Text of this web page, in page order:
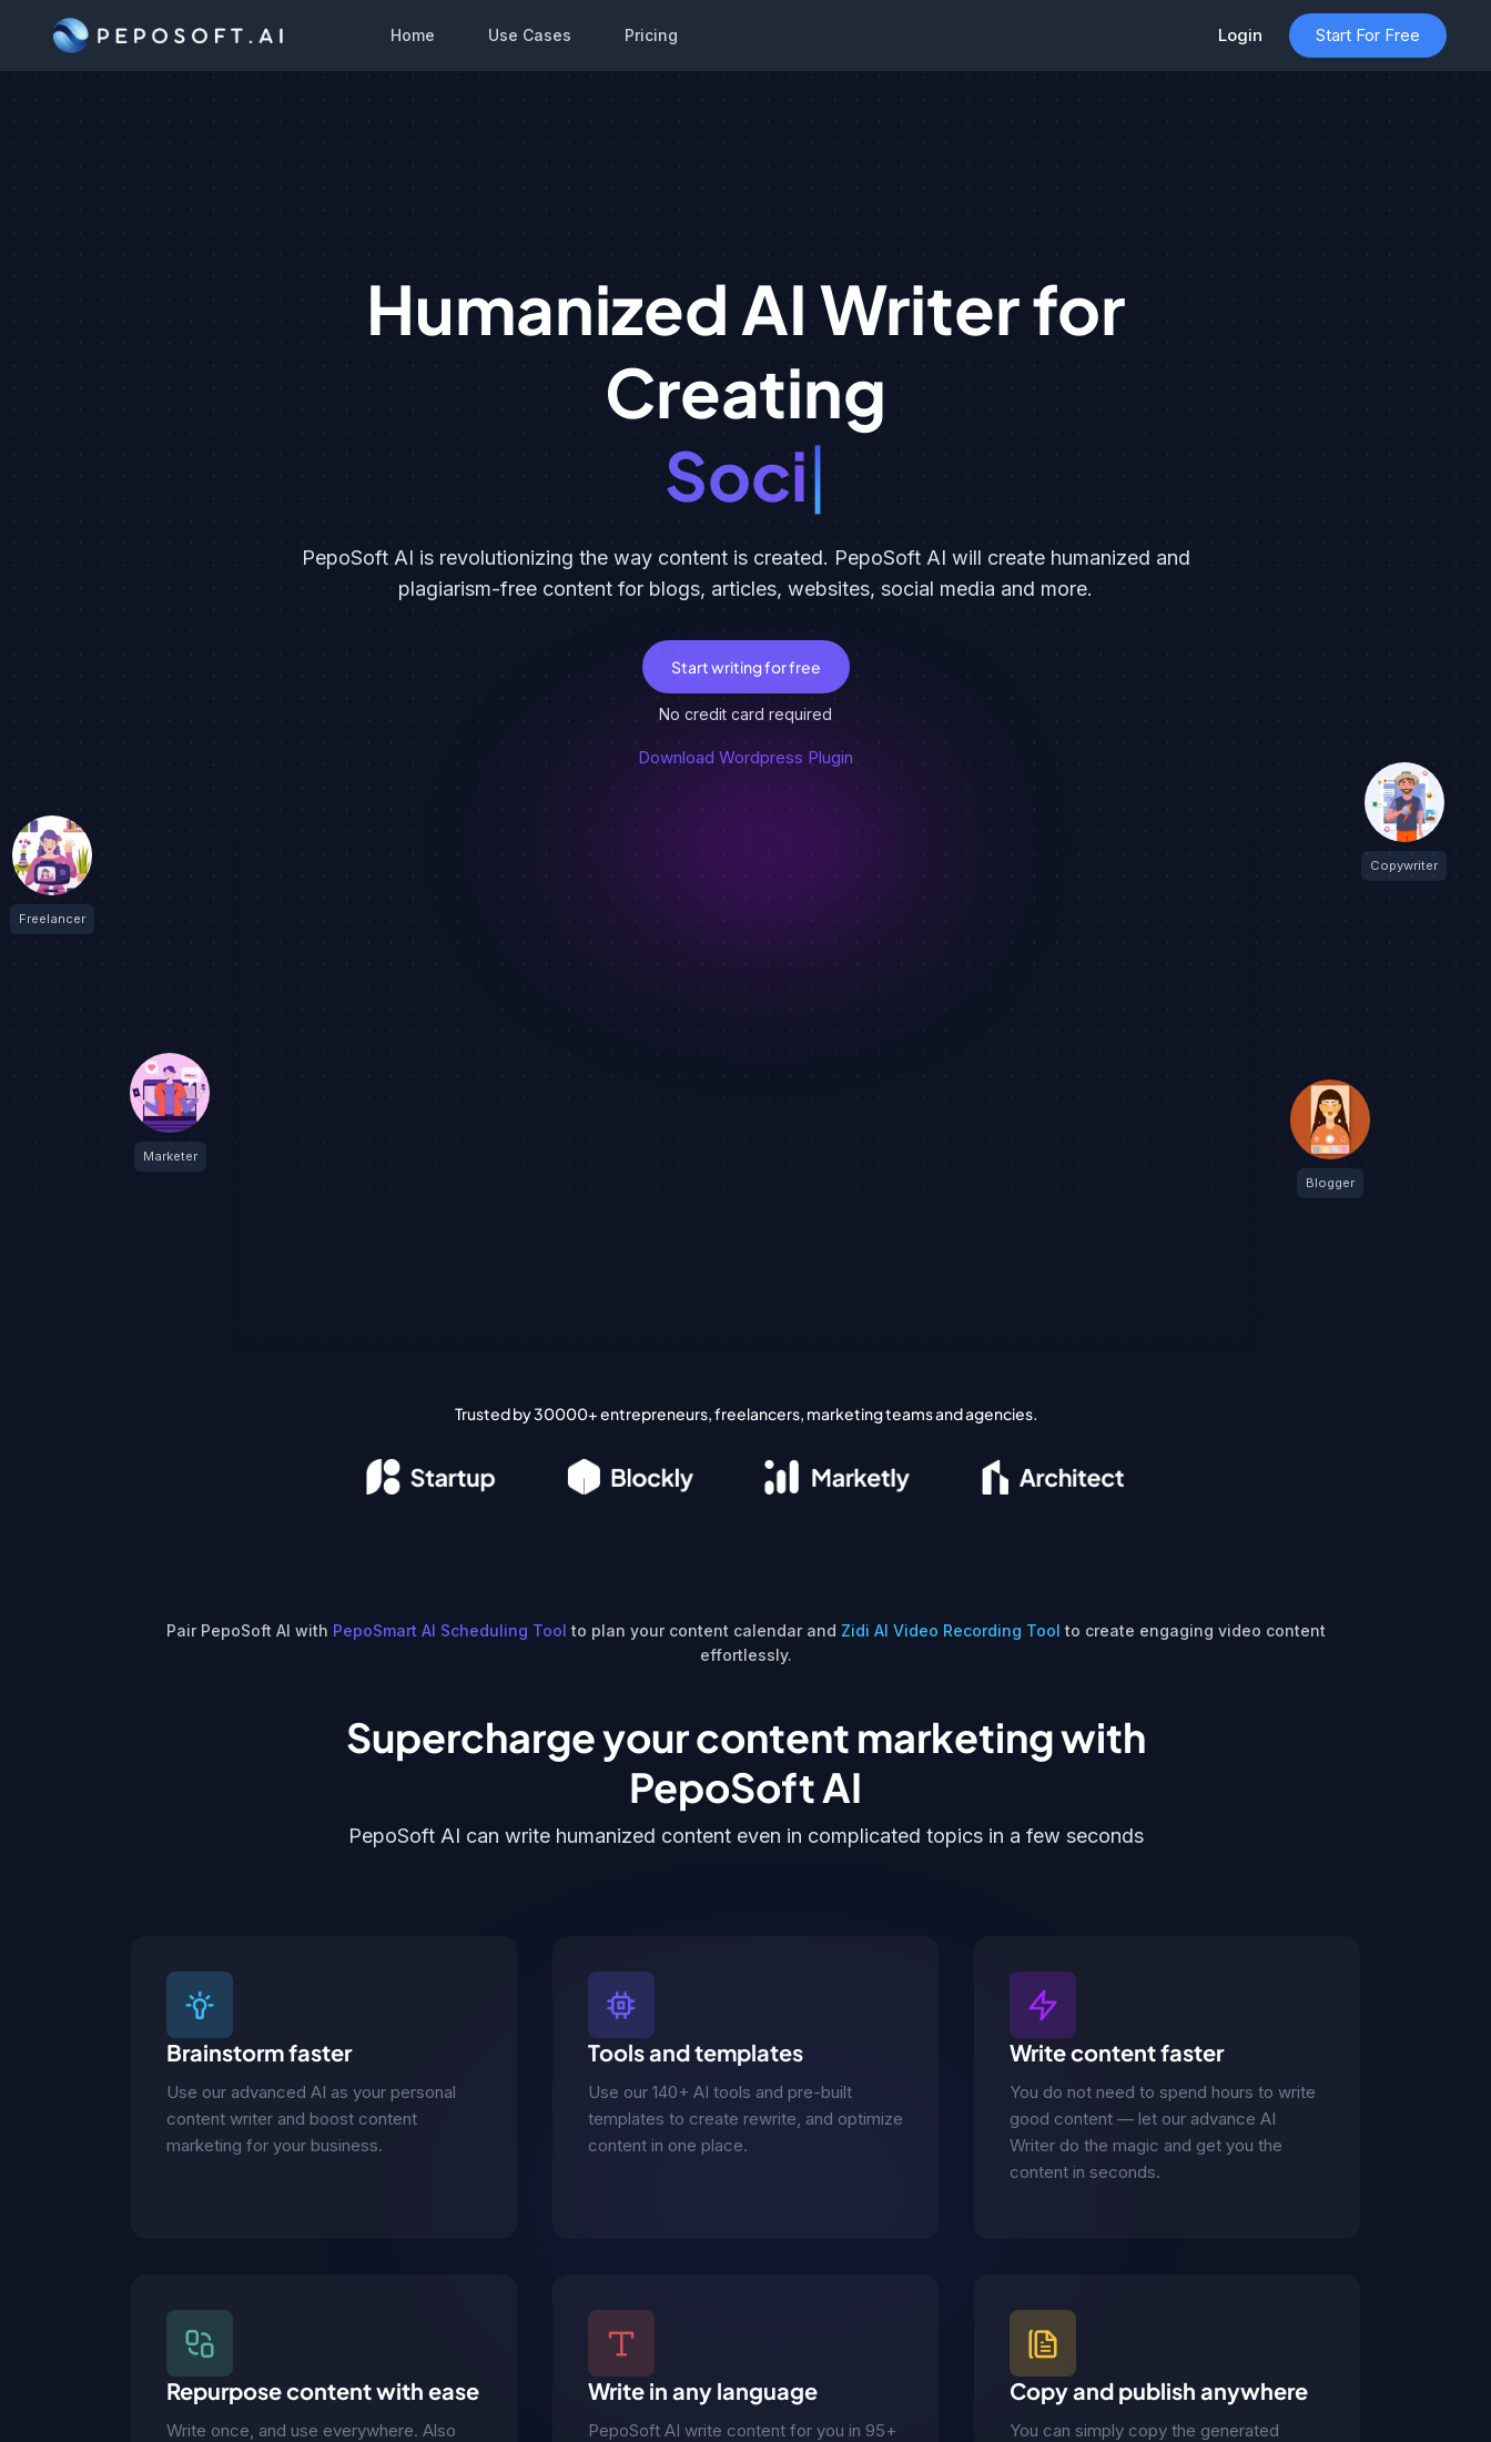
Home Use Cases Pricing Login Start For Free
Humanized AI Writer for
Creating
Social Media Post
PepoSoft AI is revolutionizing the way content is created. PepoSoft AI will create humanized and
plagiarism-free content for blogs, articles, websites, social media and more.
Start writing for free
No credit card required
Download Wordpress Plugin
Freelancer
Marketer
Copywriter
Blogger
Trusted by 30000+ entrepreneurs, freelancers, marketing teams and agencies.
Pair PepoSoft AI with PepoSmart AI Scheduling Tool to plan your content calendar and Zidi AI Video Recording Tool to create engaging video content
effortlessly.
Supercharge your content marketing with
PepoSoft AI
PepoSoft AI can write humanized content even in complicated topics in a few seconds
Brainstorm faster
Use our advanced AI as your personal
content writer and boost content
marketing for your business.
Tools and templates
Use our 140+ AI tools and pre-built
templates to create rewrite, and optimize
content in one place.
Write content faster
You do not need to spend hours to write
good content — let our advance AI
Writer do the magic and get you the
content in seconds.
Repurpose content with ease
Write once, and use everywhere. Also
Write in any language
PepoSoft AI write content for you in 95+
Copy and publish anywhere
You can simply copy the generated